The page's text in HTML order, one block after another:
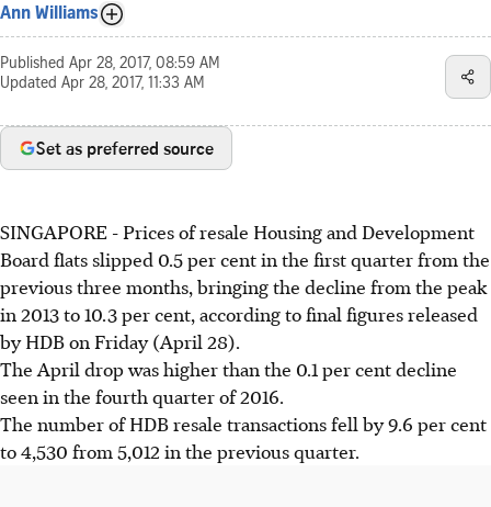
Ann Williams
Published Apr 28, 2017, 08:59 AM
Updated Apr 28, 2017, 11:33 AM
Set as preferred source
SINGAPORE - Prices of resale Housing and Development
Board flats slipped 0.5 per cent in the first quarter from the
previous three months, bringing the decline from the peak
in 2013 to 10.3 per cent, according to final figures released
by HDB on Friday (April 28).
The April drop was higher than the 0.1 per cent decline
seen in the fourth quarter of 2016.
The number of HDB resale transactions fell by 9.6 per cent
to 4,530 from 5,012 in the previous quarter.